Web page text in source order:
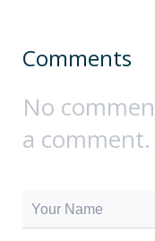
Comments
No
a comment.